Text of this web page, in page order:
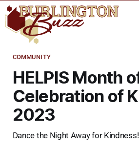
COMMUNITY
HELPIS Month
Celebration of
2023
Dance the Night Away for Kindness!